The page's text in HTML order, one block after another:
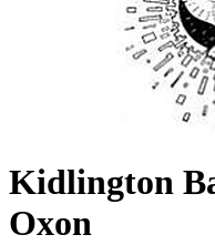
Kidlington
Oxon